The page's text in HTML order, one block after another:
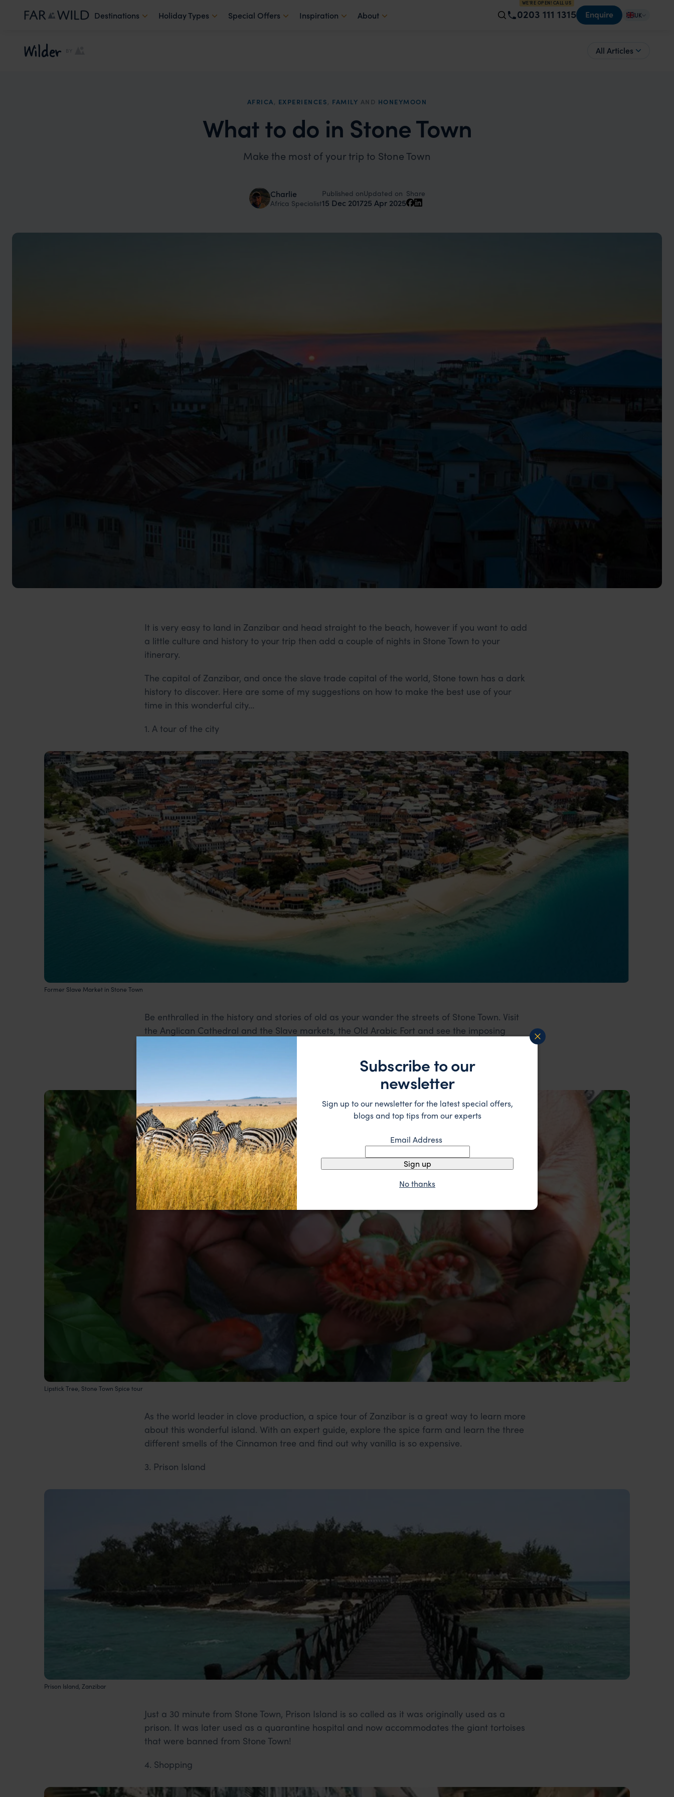
Destinations Holiday Types Special Offers Inspiration About
WE'RE OPEN! CALL US
0203 111 1315 Enquire UK
Wilder BY All Articles
AFRICA, EXPERIENCES, FAMILY AND HONEYMOON
What to do in Stone Town
Make the most of your trip to Stone Town
Charlie
Africa Specialist
Published on
15 Dec 2017
Updated on
25 Apr 2025
Share
It is very easy to land in Zanzibar and head straight to the beach, however if you want to add
a little culture and history to your trip then add a couple of nights in Stone Town to your
itinerary.
The capital of Zanzibar, and once the slave trade capital of the world, Stone town has a dark
history to discover. Here are some of my suggestions on how to make the best use of your
time in this wonderful city…
1. A tour of the city
Former Slave Market in Stone Town
Be enthralled in the history and stories of old as your wander the streets of Stone Town. Visit
the Anglican Cathedral and the Slave markets, the Old Arabic Fort and see the imposing
Lipstick Tree, Stone Town Spice tour
As the world leader in clove production, a spice tour of Zanzibar is a great way to learn more
about this wonderful island. With an expert guide, explore the spice farm and learn the three
different smells of the Cinnamon tree and find out why vanilla is so expensive.
3. Prison Island
Prison Island, Zanzibar
Just a 30 minute from Stone Town, Prison Island is so called as it was originally used as a
prison. It was later used as a quarantine hospital and now accommodates the giant tortoises
that were banned from Stone Town!
4. Shopping
Subscribe to our
newsletter
Sign up to our newsletter for the latest special offers,
blogs and top tips from our experts
Email Address
Sign up
No thanks